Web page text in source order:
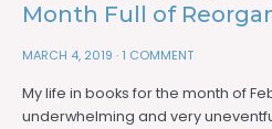
Month Full of
MARCH 4, 2019 · 1 COMMENT
My life in books for the month of
underwhelming and very